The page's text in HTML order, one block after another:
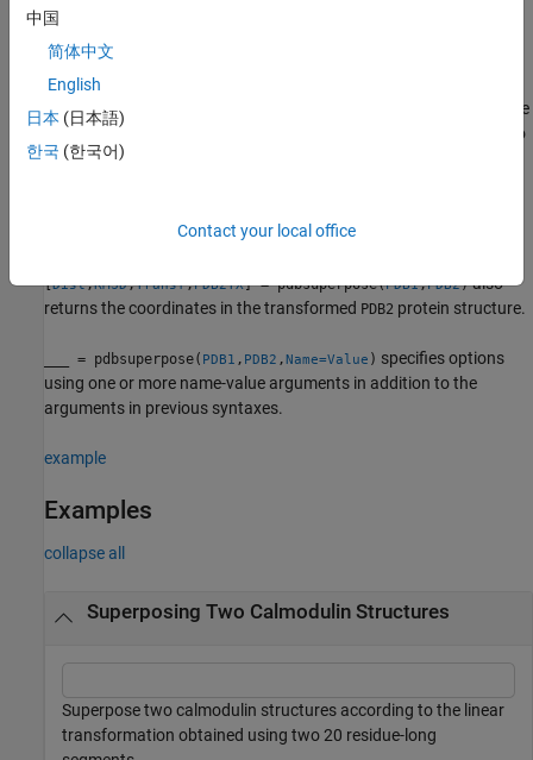
atoms used to compute the linear transformation.
example
[Dist,RMSD
also returns the
linear transformation computed to superpose the chain of
to
the chain of
linear transformation.
[Dist,RMSD,Transf,PDB2TX] = pdbsuperpose(PDB1,PDB2)also
returns the coordinates in the transformed PDB2 protein structure.
= pdbsuperpose( PDB1 , PDB2 ,Name=Value ) specifies options
using one or more name-value arguments in addition to the
arguments in previous syntaxes.
example
Examples
collapse all
Superposing Two Calmodulin Structures
Superpose two calmodulin structures according to the linear
transformation obtained using two 20 residue-long
中国
简体中文
English
日本 (日本語)
한국 (한국어)
Contact your local office